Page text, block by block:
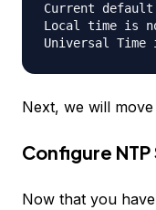
Current default
Local time is
Next, we will
Configure
Now that you